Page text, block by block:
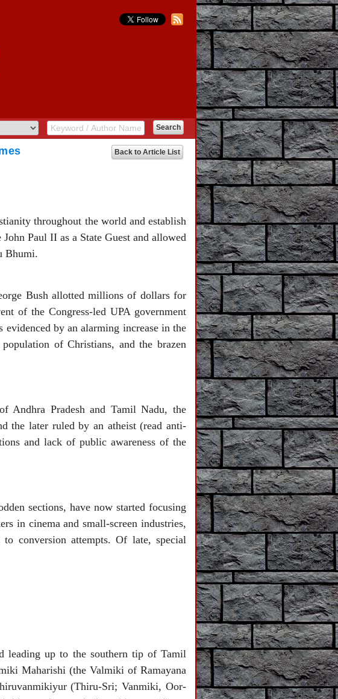
Back to Article List
throughout the world and establish
Paul II as a State Guest and allowed
Bhumi.
Bush allotted millions of dollars for
of the Congress-led UPA government
evidenced by an alarming increase in the
of Christians, and the brazen
Andhra Pradesh and Tamil Nadu, the
the later ruled by an atheist (read anti-
and lack of public awareness of the
sections, have now started focusing
in cinema and small-screen industries,
conversion attempts. Of late, special
leading up to the southern tip of Tamil
Maharishi (the Valmiki of Ramayana
(Thiru-Sri; Vanmiki, Oor-